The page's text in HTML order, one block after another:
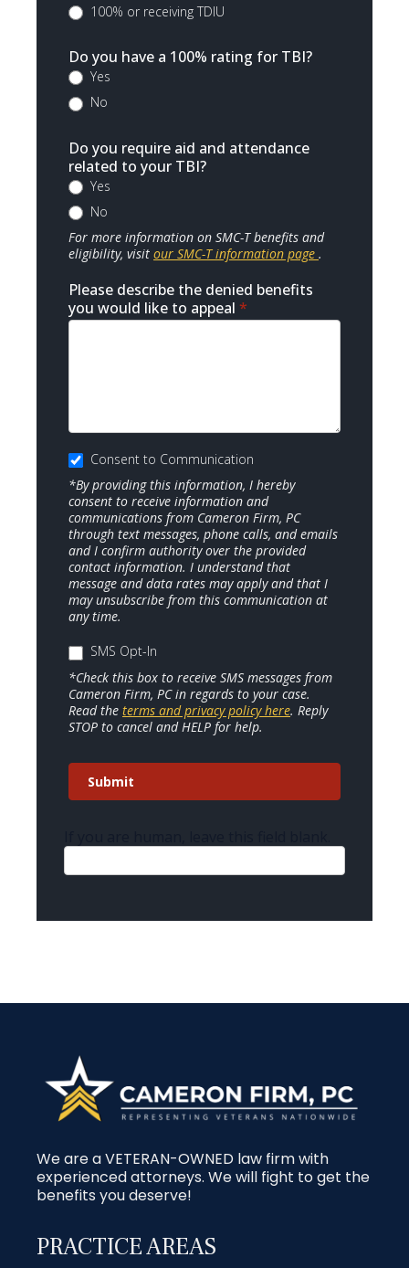
100% or receiving TDIU
Do you have a 100% rating for TBI?
Yes
No
Do you require aid and attendance
related to your TBI?
Yes
No
For more information on SMC-T benefits and
eligibility, visit our SMC-T information page .
Please describe the denied benefits
you would like to appeal *
Consent to Communication
*By providing this information, I hereby
consent to receive information and
communications from Cameron Firm, PC
through text messages, phone calls, and emails
and I confirm authority over the provided
contact information. I understand that
message and data rates may apply and that I
may unsubscribe from this communication at
any time.
SMS Opt-In
*Check this box to receive SMS messages from
Cameron Firm, PC in regards to your case.
Read the terms and privacy policy here. Reply
STOP to cancel and HELP for help.
Submit
We are a VETERAN-OWNED law firm with
experienced attorneys. We will fight to get the
benefits you deserve!
PRACTICE AREAS